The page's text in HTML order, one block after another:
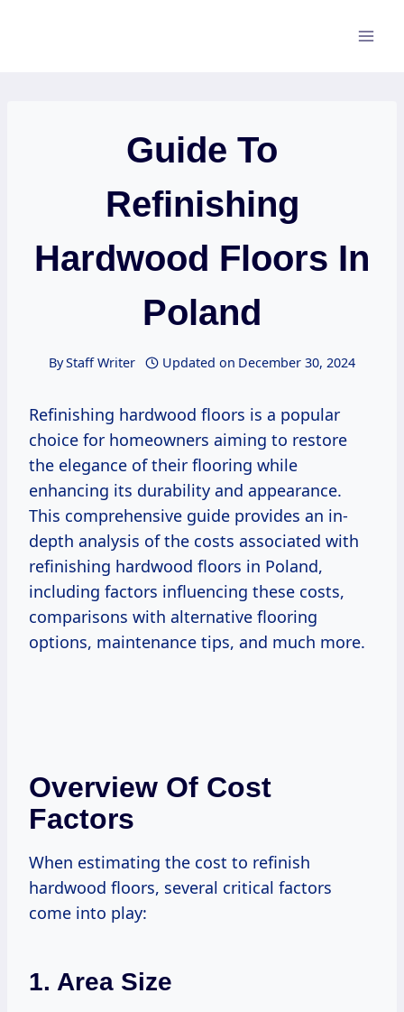
Guide To
Refinishing
Hardwood Floors In
Poland
ByStaff Writer Updated on December 30, 2024
Refinishing hardwood floors is a popular
choice for homeowners aiming to restore
the elegance of their flooring while
enhancing its durability and appearance.
This comprehensive guide provides an in-
depth analysis of the costs associated with
refinishing hardwood floors in Poland,
including factors influencing these costs,
comparisons with alternative flooring
options, maintenance tips, and much more.
Overview Of Cost
Factors
When estimating the cost to refinish
hardwood floors, several critical factors
come into play:
1. Area Size